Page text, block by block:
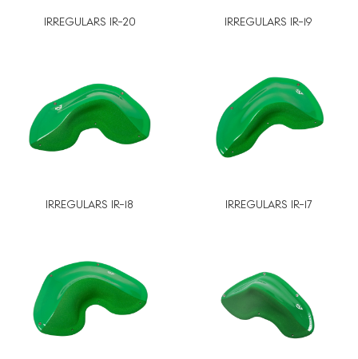
IRREGULARS IR-20 IRREGULARS IR-19
IRREGULARS IR-18 IRREGULARS IR-17